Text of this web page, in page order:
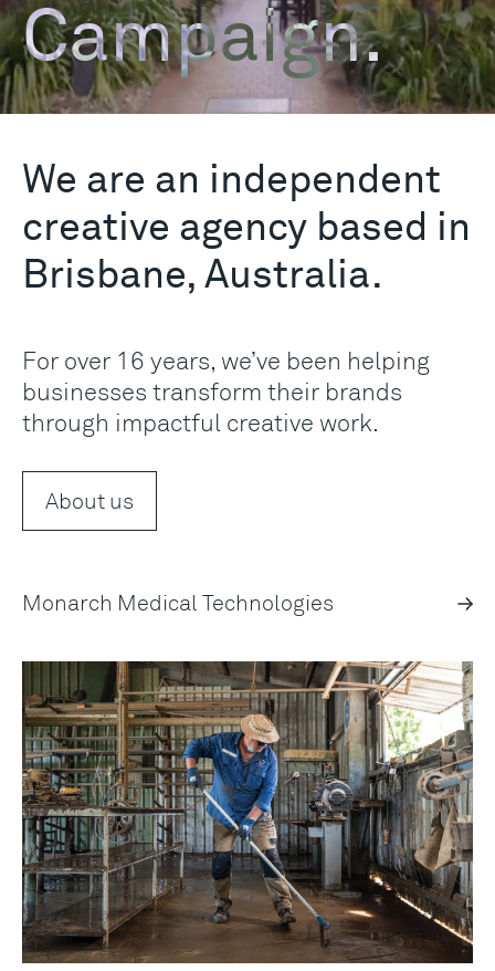
Campaign.
We are an independent
creative agency based in
Brisbane, Australia.
For over 16 years, we’ve been helping
businesses transform their brands
through impactful creative work.
About us
Monarch Medical Technologies